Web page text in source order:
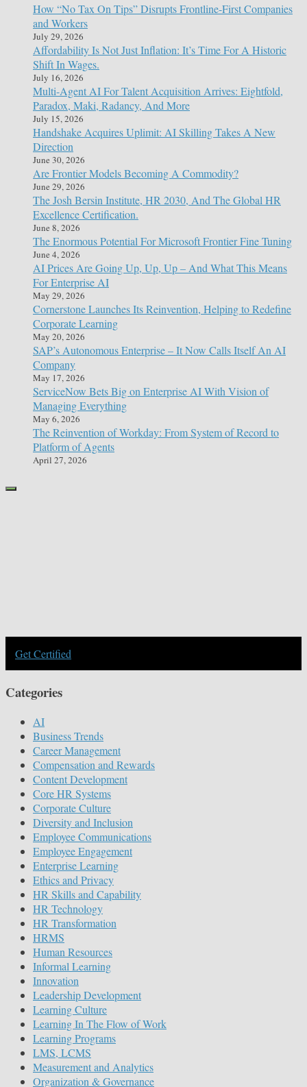
How “No Tax On Tips” Disrupts Frontline-First Companies
and Workers
July 29, 2026
Affordability Is Not Just Inflation: It’s Time For A Historic
Shift In Wages.
July 16, 2026
Multi-Agent AI For Talent Acquisition Arrives: Eightfold,
Paradox, Maki, Radancy, And More
July 15, 2026
Handshake Acquires Uplimit: AI Skilling Takes A New
Direction
June 30, 2026
Are Frontier Models Becoming A Commodity?
June 29, 2026
The Josh Bersin Institute, HR 2030, And The Global HR
Excellence Certification.
June 8, 2026
The Enormous Potential For Microsoft Frontier Fine Tuning
June 4, 2026
AI Prices Are Going Up, Up, Up – And What This Means
For Enterprise AI
May 29, 2026
Cornerstone Launches Its Reinvention, Helping to Redefine
Corporate Learning
May 20, 2026
SAP’s Autonomous Enterprise – It Now Calls Itself An AI
Company
May 17, 2026
ServiceNow Bets Big on Enterprise AI With Vision of
Managing Everything
May 6, 2026
The Reinvention of Workday: From System of Record to
Platform of Agents
April 27, 2026
Get Certified
Categories
AI
Business Trends
Career Management
Compensation and Rewards
Content Development
Core HR Systems
Corporate Culture
Diversity and Inclusion
Employee Communications
Employee Engagement
Enterprise Learning
Ethics and Privacy
HR Skills and Capability
HR Technology
HR Transformation
HRMS
Human Resources
Informal Learning
Innovation
Leadership Development
Learning Culture
Learning In The Flow of Work
Learning Programs
LMS, LCMS
Measurement and Analytics
Organization & Governance